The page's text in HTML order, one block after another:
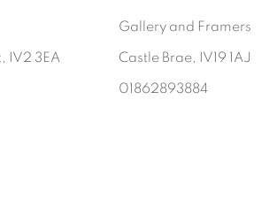
IV2 3EA
Gallery and Framers
Castle Brae, IV19 1AJ
01862893884